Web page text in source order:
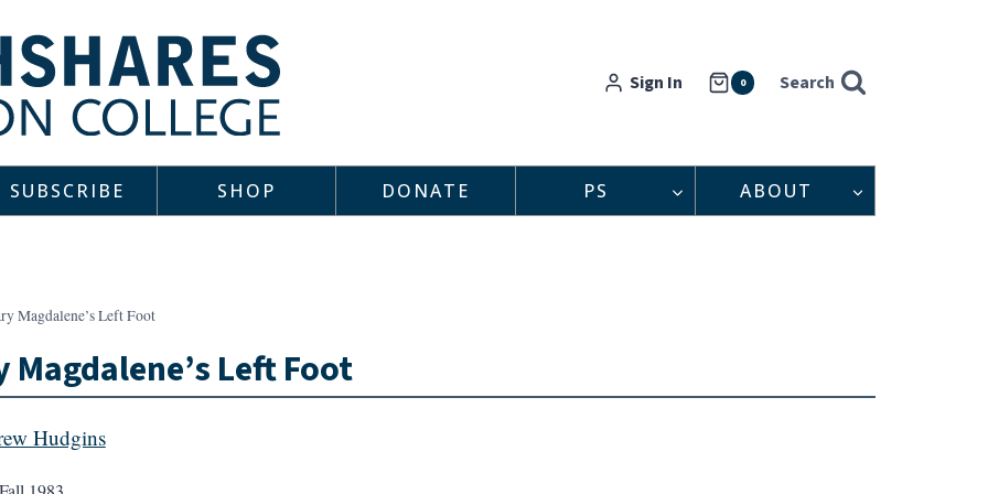
Sign In 0 Search
SUBSCRIBE SHOP DONATE PS ABOUT
Magdalene’s Left Foot
Magdalene’s Left Foot
Hudgins